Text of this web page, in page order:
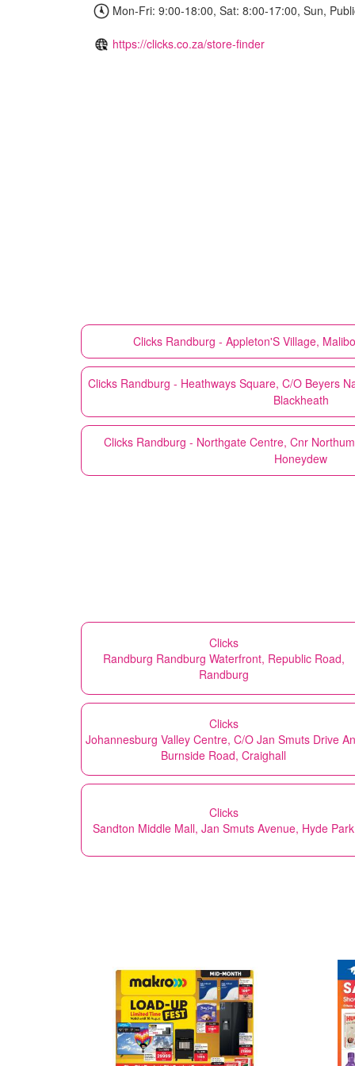
Mon-Fri: 9:00-18:00, Sat: 8:00-17:00, Sun,
https://clicks.co.za/store-finder
Clicks Randburg - Appleton'S Village,
Clicks Randburg - Heathways Square, C/O Beyers
Blackheath
Clicks Randburg - Northgate Centre, Cnr
Honeydew
Clicks
Randburg Randburg Waterfront, Republic Road,
Randburg
Clicks
Johannesburg Valley Centre, C/O Jan Smuts Drive
Burnside Road, Craighall
Clicks
Sandton Middle Mall, Jan Smuts Avenue, Hyde Park